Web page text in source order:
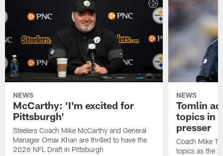
NEWS
McCarthy: 'I'm excited for
Pittsburgh'
Steelers Coach Mike McCarthy and General
Manager Omar Khan are thrilled to have the
2026 NFL Draft in Pittsburgh
NEWS
Tomlin
topics in
presser
Coach Mike
topics as the